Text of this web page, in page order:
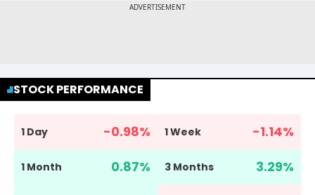
STOCK PERFORMANCE
1 Day -0.98% 1 Week -1.14%
1 Month 0.87% 3 Months 3.29%